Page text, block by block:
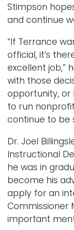
Stimpson
and continue
“If Terrance
official, it’s
excellent job,”
with those
opportunity,
to run
continue to be
Dr. Joel
Instructional
he was in
become his
apply for an
Commissioner
important